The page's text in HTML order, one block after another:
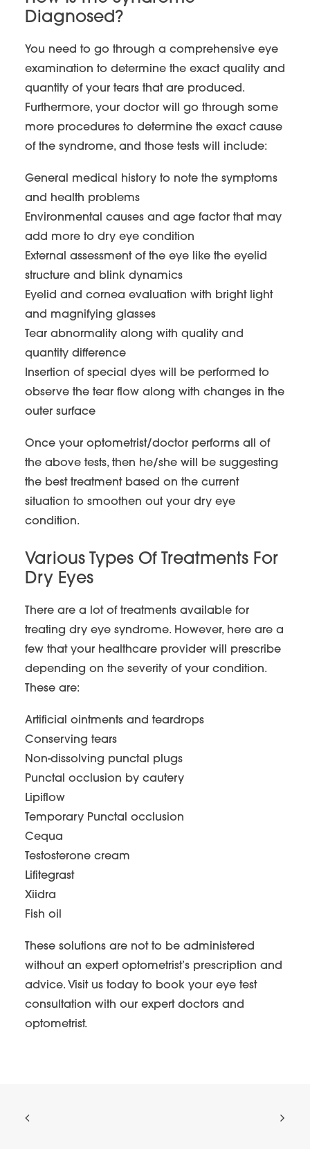
Diagnosed?
You need to go through a comprehensive eye
examination to determine the exact quality and
quantity of your tears that are produced.
Furthermore, your doctor will go through some
more procedures to determine the exact cause
of the syndrome, and those tests will include:
General medical history to note the symptoms
and health problems
Environmental causes and age factor that may
add more to dry eye condition
External assessment of the eye like the eyelid
structure and blink dynamics
Eyelid and cornea evaluation with bright light
and magnifying glasses
Tear abnormality along with quality and
quantity difference
Insertion of special dyes will be performed to
observe the tear flow along with changes in the
outer surface
Once your optometrist/doctor performs all of
the above tests, then he/she will be suggesting
the best treatment based on the current
situation to smoothen out your dry eye
condition.
Various Types Of Treatments For
Dry Eyes
There are a lot of treatments available for
treating dry eye syndrome. However, here are a
few that your healthcare provider will prescribe
depending on the severity of your condition.
These are:
Artificial ointments and teardrops
Conserving tears
Non-dissolving punctal plugs
Punctal occlusion by cautery
Lipiflow
Temporary Punctal occlusion
Cequa
Testosterone cream
Lifitegrast
Xiidra
Fish oil
These solutions are not to be administered
without an expert optometrist’s prescription and
advice. Visit us today to book your eye test
consultation with our expert doctors and
optometrist.